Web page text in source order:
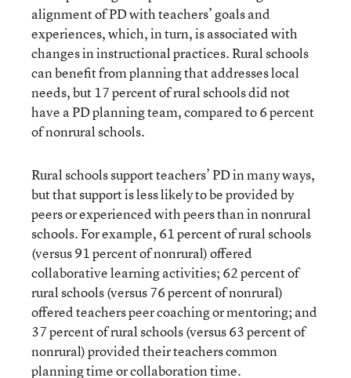
alignment of PD with teachers’ goals and
experiences, which, in turn, is associated with
changes in instructional practices. Rural schools
can benefit from planning that addresses local
needs, but 17 percent of rural schools did not
have a PD planning team, compared to 6 percent
of nonrural schools.
Rural schools support teachers’ PD in many ways,
but that support is less likely to be provided by
peers or experienced with peers than in nonrural
schools. For example, 61 percent of rural schools
(versus 91 percent of nonrural) offered
collaborative learning activities; 62 percent of
rural schools (versus 76 percent of nonrural)
offered teachers peer coaching or mentoring; and
37 percent of rural schools (versus 63 percent of
nonrural) provided their teachers common
planning time or collaboration time.